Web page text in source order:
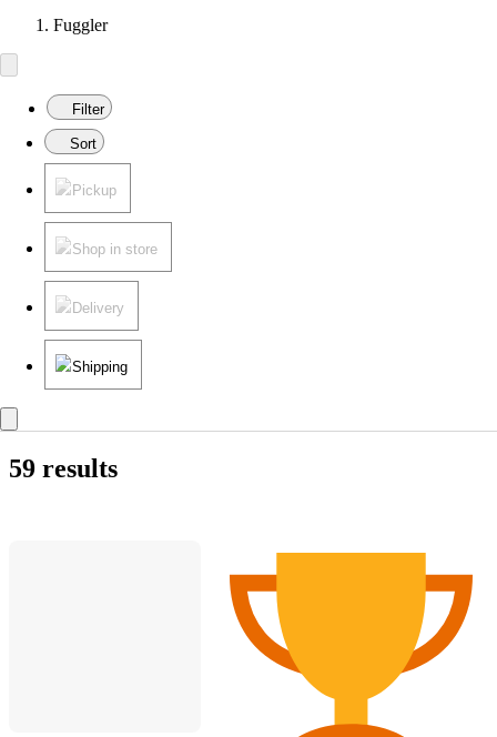
Fuggler
Filter
Sort
Pickup
Shop in store
Delivery
Shipping
59 results